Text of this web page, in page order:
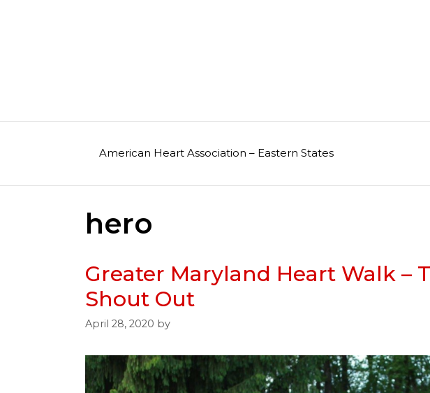
American Heart Association – Eastern States
hero
Greater Maryland Heart Walk –
Shout Out
April 28, 2020 by